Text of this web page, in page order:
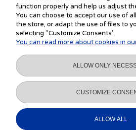
HELP
MY
function properly and help us adjust
You can choose to accept our use of
the store, or adapt the use of files to
selecting "Customize Consents".
You can read more about cookies in
ALLOW ONLY
CUSTOMIZE
ALLOW ALL